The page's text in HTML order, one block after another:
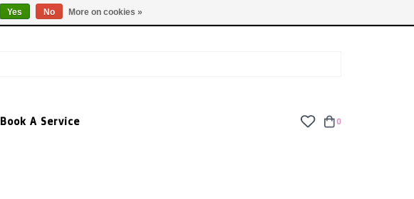
TUES - FRI: 9am - 6pm | SAT: 10am - 5pm | SUN: CLOSED
Book A Service 0
Yes No More on cookies »